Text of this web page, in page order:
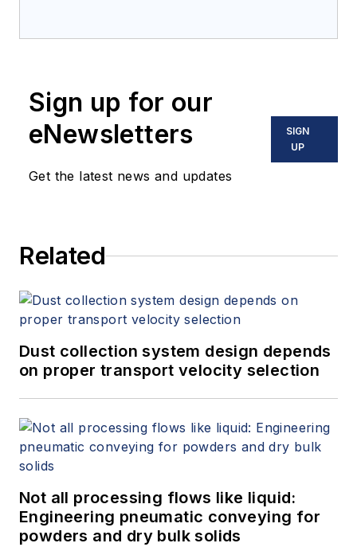
Sign up for our
eNewsletters
Get the latest news and updates
SIGN
UP
Related
Dust collection system design depends
on proper transport velocity selection
Not all processing flows like liquid:
Engineering pneumatic conveying for
powders and dry bulk solids